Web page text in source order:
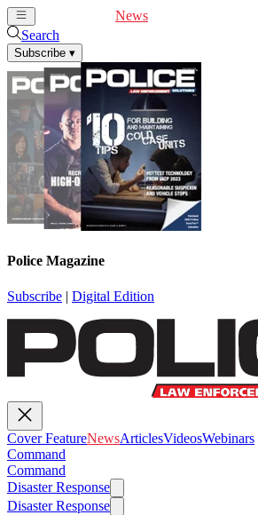
News
Search
Subscribe ▾
Police Magazine
Subscribe | Digital Edition
Cover FeatureNewsArticlesVideosWebinars
Command
Command
Disaster Response
Disaster Response